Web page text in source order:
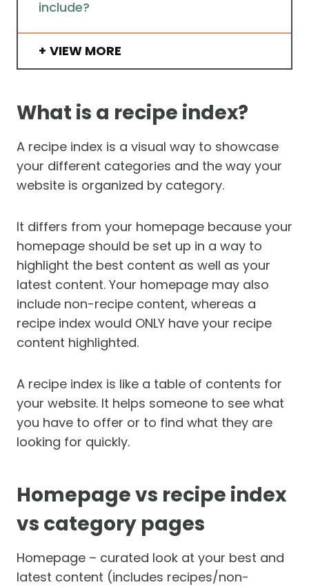
include?
VIEW MORE
What is a recipe index?
A recipe index is a visual way to showcase
your different categories and the way your
website is organized by category.
It differs from your homepage because your
homepage should be set up in a way to
highlight the best content as well as your
latest content. Your homepage may also
include non-recipe content, whereas a
recipe index would ONLY have your recipe
content highlighted.
A recipe index is like a table of contents for
your website. It helps someone to see what
you have to offer or to find what they are
looking for quickly.
Homepage vs recipe index
vs category pages
Homepage – curated look at your best and
latest content (includes recipes/non-